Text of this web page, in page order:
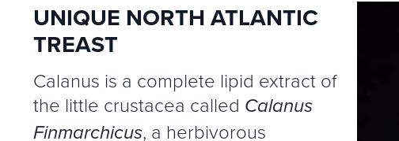
UNIQUE NORTH ATLANTIC
TREAST
Calanus is a complete lipid extract of
the little crustacea called Calanus
Finmarchicus, a herbivorous